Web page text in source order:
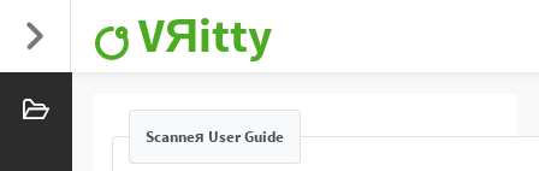
VЯitty
Scanneя User Guide